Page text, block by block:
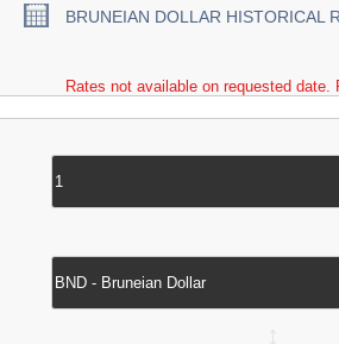
BRUNEIAN DOLLAR HISTORICAL
Rates not available on requested date.